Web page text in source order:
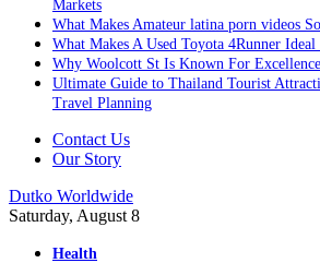
Markets
What Makes Amateur latina porn videos
What Makes A Used Toyota 4Runner
Why Woolcott St Is Known For Excellence
Ultimate Guide to Thailand Tourist
Travel Planning
Contact Us
Our Story
Dutko Worldwide
Saturday, August 8
Health